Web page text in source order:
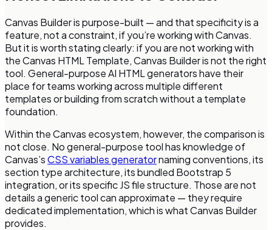
Canvas Builder is purpose-built — and that specificity is a
feature, not a constraint, if you’re working with Canvas.
But it is worth stating clearly: if you are not working with
the Canvas HTML Template, Canvas Builder is not the right
tool. General-purpose AI HTML generators have their
place for teams working across multiple different
templates or building from scratch without a template
foundation.
Within the Canvas ecosystem, however, the comparison is
not close. No general-purpose tool has knowledge of
Canvas’sCSS variables generatornaming conventions, its
section type architecture, its bundled Bootstrap 5
integration, or its specific JS file structure. Those are not
details a generic tool can approximate — they require
dedicated implementation, which is what Canvas Builder
provides.